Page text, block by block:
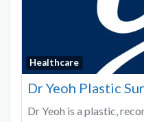
Healthcare
Dr Yeoh Plastic
Dr Yeoh is a plastic,